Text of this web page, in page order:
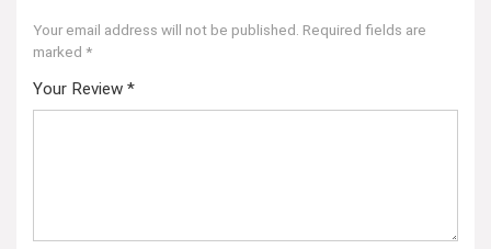
Your email address will not be published. Required fields are
marked *
Your Review *